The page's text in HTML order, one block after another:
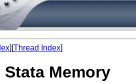
][Thread Index]
Memory